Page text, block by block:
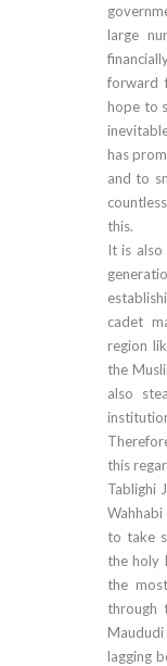
large
forward
hope to
has
and to
this.
It is
cadet
region
the
also
this
Tablighi
to take
the holy
the
through
lagging